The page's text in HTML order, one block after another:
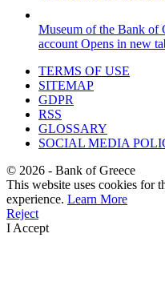
Museum of the Bank of
account Opens in new
TERMS OF USE
SITEMAP
GDPR
RSS
GLOSSARY
SOCIAL MEDIA
© 2026 - Bank of Greece
This website uses cookies for
experience. Learn More
Reject
I Accept